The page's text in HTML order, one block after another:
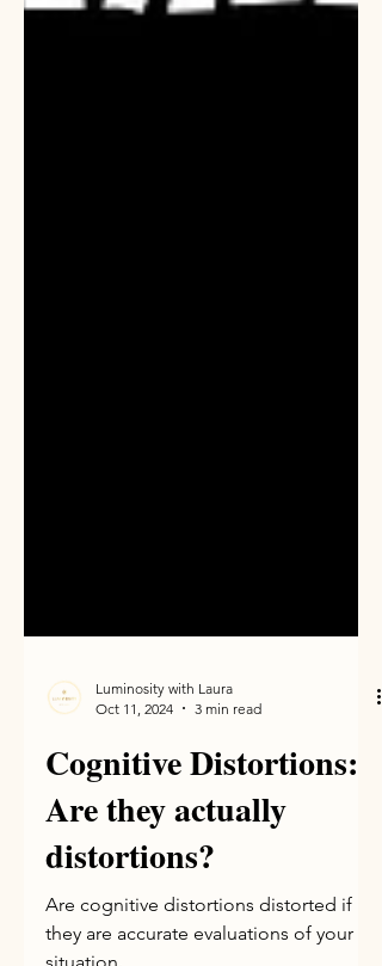
Luminosity with Laura
Oct 11, 2024
3 min read
Cognitive Distortions:
Are they actually